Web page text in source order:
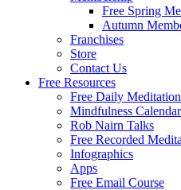
Free Spring
Autumn
Franchises
Store
Contact Us
Free Resources
Free Daily Meditation
Mindfulness
Rob Nairn Talks
Free Recorded
Infographics
Apps
Free Email Course